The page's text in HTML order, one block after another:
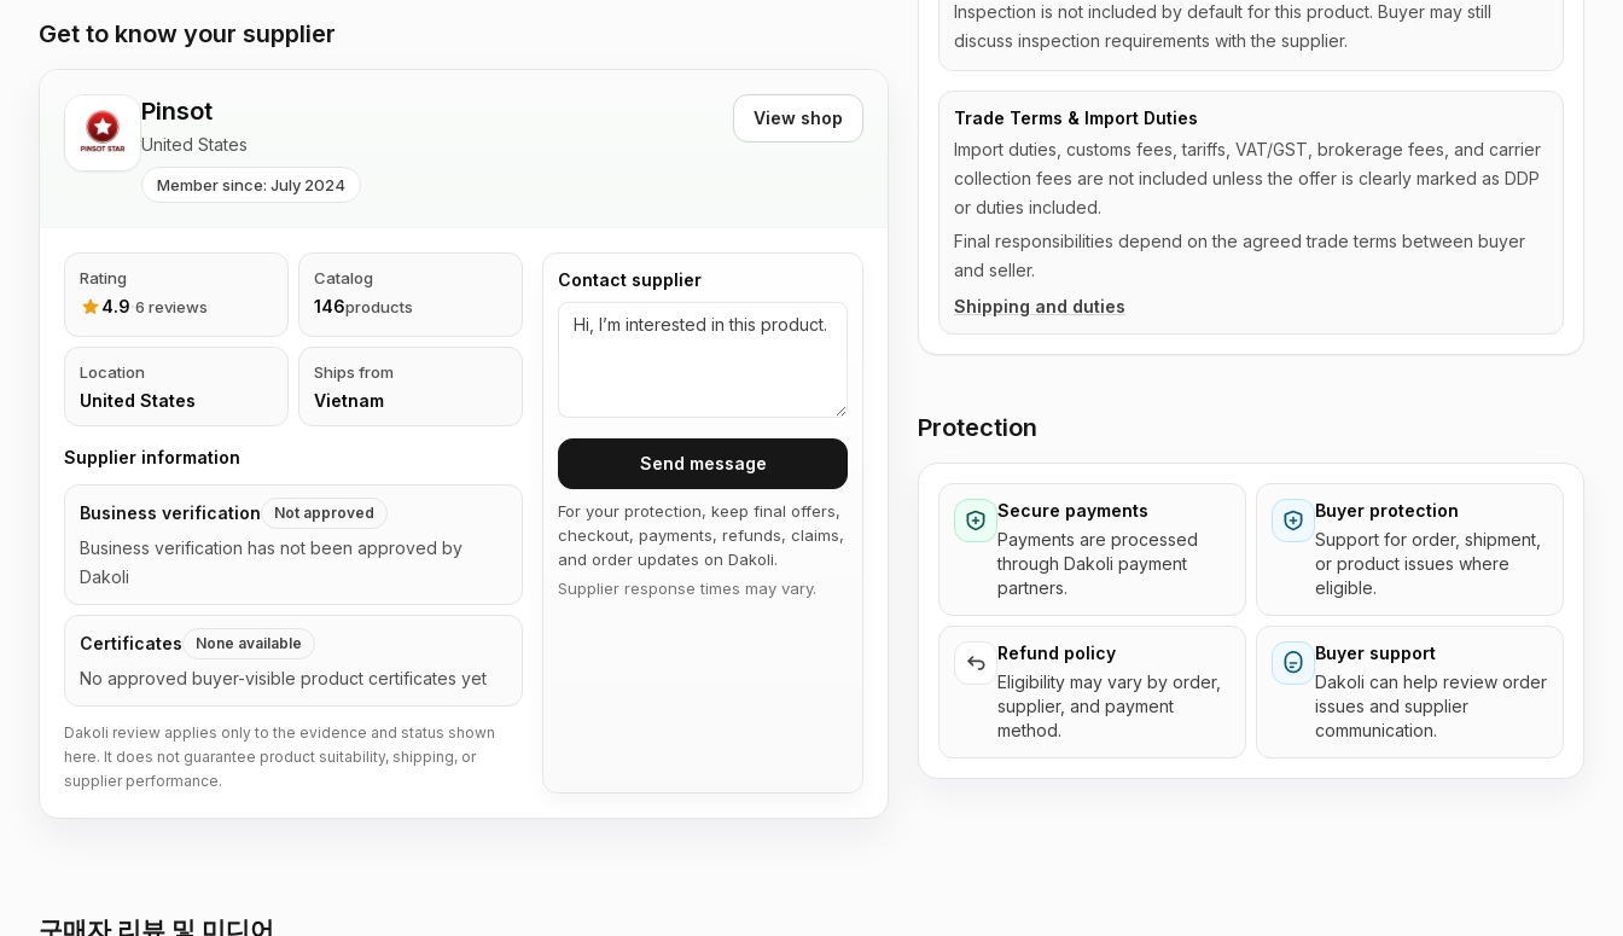
Get to know your supplier
Pinsot
United States
Member since: July 2024
View shop
Rating
4.9·6 reviews
Catalog
146products
Location
United States
Ships from
Vietnam
Supplier information
Business verification Not approved
Business verification has not been approved by
Dakoli
Certificates None available
No approved buyer-visible product certificates yet
Dakoli review applies only to the evidence and status shown
here. It does not guarantee product suitability, shipping, or
supplier performance.
Contact supplier
Send message
For your protection, keep final offers,
checkout, payments, refunds, claims,
and order updates on Dakoli.
Supplier response times may vary.
Inspection is not included by default for this product. Buyer may still
discuss inspection requirements with the supplier.
Trade Terms & Import Duties
Import duties, customs fees, tariffs, VAT/GST, brokerage fees, and carrier
collection fees are not included unless the offer is clearly marked as DDP
or duties included.
Final responsibilities depend on the agreed trade terms between buyer
and seller.
Shipping and duties
Protection
Secure payments
Payments are processed
through Dakoli payment
partners.
Buyer protection
Support for order, shipment,
or product issues where
eligible.
Refund policy
Eligibility may vary by order,
supplier, and payment
method.
Buyer support
Dakoli can help review order
issues and supplier
communication.
구매자 리뷰 및 미디어